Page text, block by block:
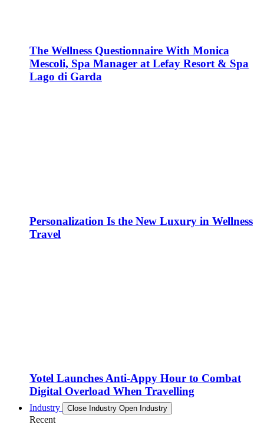
The Wellness Questionnaire With Monica
Mescoli, Spa Manager at Lefay Resort & Spa
Lago di Garda
Personalization Is the New Luxury in Wellness
Travel
Yotel Launches Anti-Appy Hour to Combat
Digital Overload When Travelling
Industry Close Industry Open Industry
Recent